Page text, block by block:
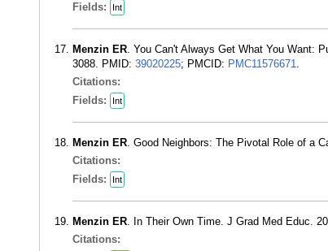
Fields:
Int
Menzin ER. You Can't Always Get What You Want:
3088. PMID: 39020225; PMCID: PMC11576671.
Citations:
Fields:
Int
Menzin ER. Good Neighbors: The Pivotal Role of a
Citations:
Fields:
Int
Menzin ER. In Their Own Time. J Grad Med Educ.
Citations: